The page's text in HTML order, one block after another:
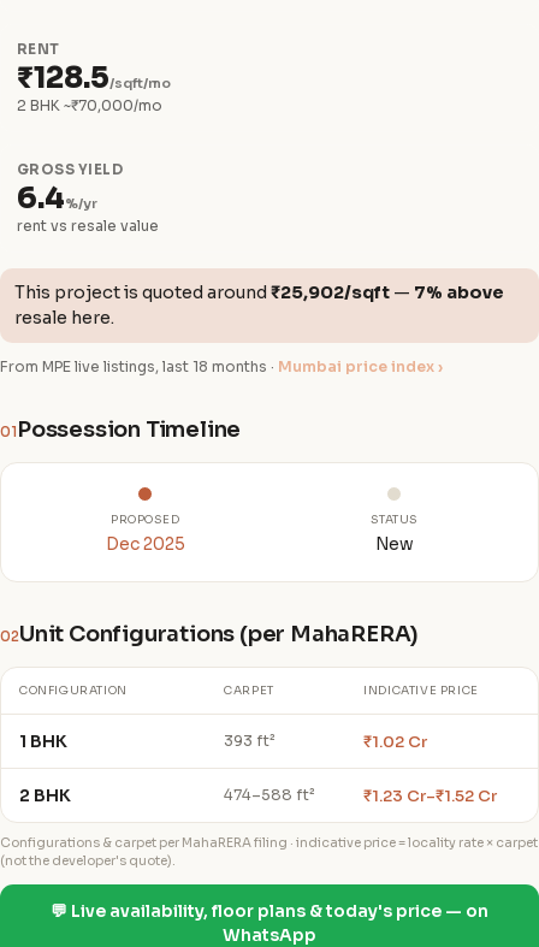
RENT
₹128.5/sqft/mo
2 BHK ~₹70,000/mo
GROSS YIELD
6.4%/yr
rent vs resale value
This project is quoted around ₹25,902/sqft — 7% above
resale here.
From MPE live listings, last 18 months · Mumbai price index ›
01 Possession Timeline
PROPOSED
Dec 2025
STATUS
New
02Unit Configurations (per MahaRERA)
CONFIGURATION CARPET INDICATIVE PRICE
1 BHK 393 ft² ₹1.02 Cr
2 BHK 474–588 ft² ₹1.23 Cr–₹1.52 Cr
Configurations & carpet per MahaRERA filing · indicative price = locality rate × carpet
(not the developer's quote).
💬 Live availability, floor plans & today's price — on
WhatsApp